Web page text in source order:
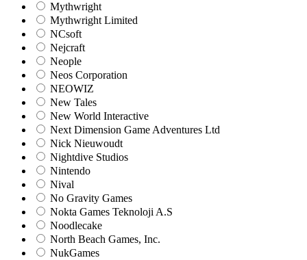
Mythwright
Mythwright Limited
NCsoft
Nejcraft
Neople
Neos Corporation
NEOWIZ
New Tales
New World Interactive
Next Dimension Game Adventures Ltd
Nick Nieuwoudt
Nightdive Studios
Nintendo
Nival
No Gravity Games
Nokta Games Teknoloji A.S
Noodlecake
North Beach Games, Inc.
NukGames